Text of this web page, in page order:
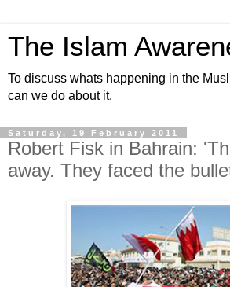
The Islam
To discuss whats happening in the
can we do about it.
Saturday, 19 February 2011
Robert Fisk in Bahrain:
away. They faced the